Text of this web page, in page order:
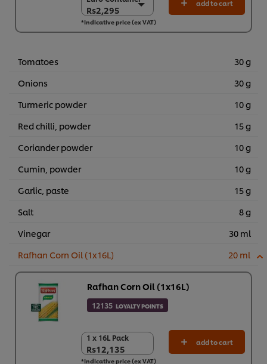
Rs2,295
Rs2,295
6 x 1 kg
add to cart
*Indicative price (ex VAT)
Tomatoes
30 g
Onions
30 g
Turmeric powder
10 g
Red chilli, powder
15 g
Coriander powder
10 g
Cumin, powder
10 g
Garlic, paste
15 g
Salt
8 g
Vinegar
30 ml
Rafhan Corn Oil (1x16L)
20 ml
Rafhan Corn Oil (1x16L)
12135 LOYALTY POINTS
1 x 16L Pack
Rs12,135
1 x 16L Pack
Rs12,135
add to cart
*Indicative price (ex VAT)